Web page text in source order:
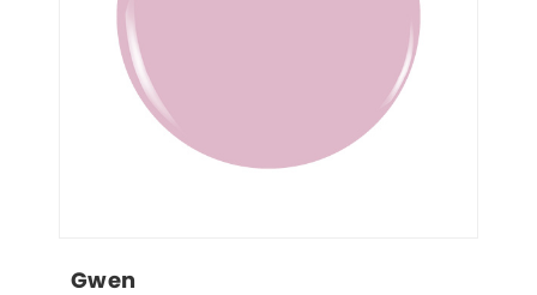
Gwen